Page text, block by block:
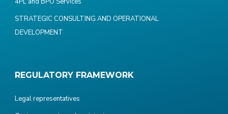
STRATEGIC CONSULTING AND OPERATIONAL
DEVELOPMENT
REGULATORY FRAMEWORK
Legal representatives